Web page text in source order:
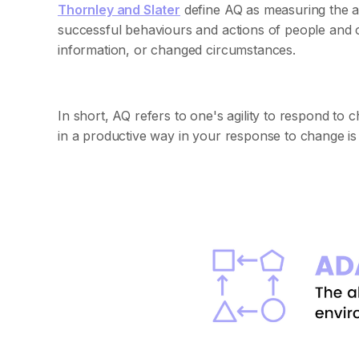
Thornley and Slater define AQ as measuring the
successful behaviours and actions of people
information, or changed circumstances.
In short, AQ refers to one's agility to respond to
in a productive way in your response to change